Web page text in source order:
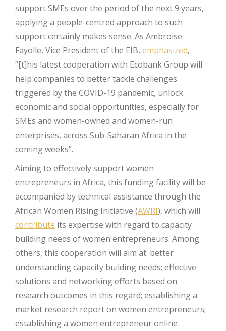
support SMEs over the period of the next 9 years,
applying a people-centred approach to such
support certainly makes sense. As Ambroise
Fayolle, Vice President of the EIB, emphasized,
“[t]his latest cooperation with Ecobank Group will
help companies to better tackle challenges
triggered by the COVID-19 pandemic, unlock
economic and social opportunities, especially for
SMEs and women-owned and women-run
enterprises, across Sub-Saharan Africa in the
coming weeks”.
Aiming to effectively support women
entrepreneurs in Africa, this funding facility will be
accompanied by technical assistance through the
African Women Rising Initiative (AWRI), which will
contribute its expertise with regard to capacity
building needs of women entrepreneurs. Among
others, this cooperation will aim at: better
understanding capacity building needs; effective
solutions and networking efforts based on
research outcomes in this regard; establishing a
market research report on women entrepreneurs;
establishing a women entrepreneur online